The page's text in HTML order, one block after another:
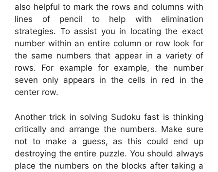
also helpful to mark the rows and columns with
lines of pencil to help with elimination
strategies. To assist you in locating the exact
number within an entire column or row look for
the same numbers that appear in a variety of
rows. For example for example, the number
seven only appears in the cells in red in the
center row.
Another trick in solving Sudoku fast is thinking
critically and arrange the numbers. Make sure
not to make a guess, as this could end up
destroying the entire puzzle. You should always
place the numbers on the blocks after taking a